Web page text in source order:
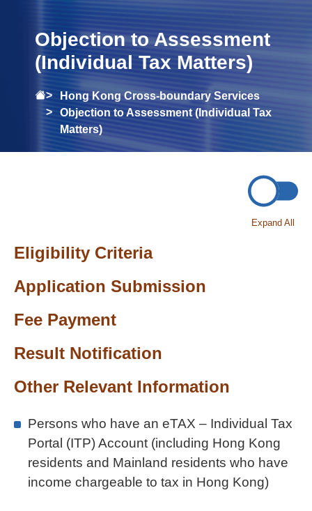
Objection to Assessment
(Individual Tax Matters)
Hong Kong Cross-boundary Services
Objection to Assessment (Individual Tax
Matters)
Expand All
Eligibility Criteria
Application Submission
Fee Payment
Result Notification
Other Relevant Information
Persons who have an eTAX – Individual Tax
Portal (ITP) Account (including Hong Kong
residents and Mainland residents who have
income chargeable to tax in Hong Kong)